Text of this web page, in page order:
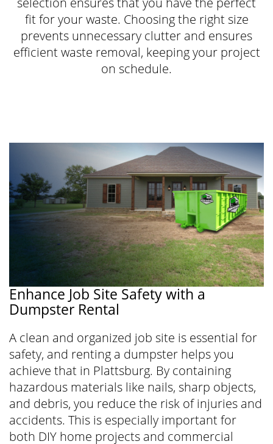
fit for your waste. Choosing the right size
prevents unnecessary clutter and ensures
efficient waste removal, keeping your project
on schedule.
Enhance Job Site Safety with a
Dumpster Rental
A clean and organized job site is essential for
safety, and renting a dumpster helps you
achieve that in Plattsburg. By containing
hazardous materials like nails, sharp objects,
and debris, you reduce the risk of injuries and
accidents. This is especially important for
both DIY home projects and commercial